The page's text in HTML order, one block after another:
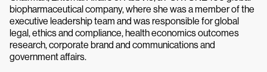
biopharmaceutical company, where she was a member of the
executive leadership team and was responsible for global
legal, ethics and compliance, health economics outcomes
research, corporate brand and communications and
government affairs.